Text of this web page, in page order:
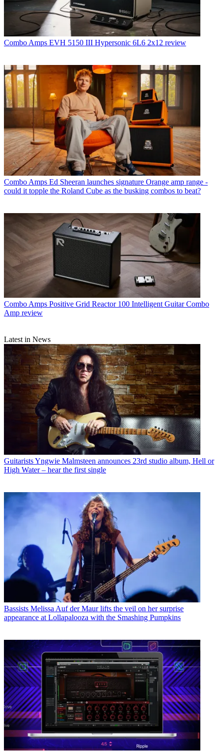
Combo Amps EVH 5150 III Hypersonic 6L6 2x12 review
Combo Amps Ed Sheeran launches signature Orange amp range -
could it topple the Roland Cube as the busking combos to beat?
Combo Amps Positive Grid Reactor 100 Intelligent Guitar Combo
Amp review
Latest in News
GuitaristsYngwie Malmsteen announces 23rd studio album, Hell or
High Water – hear the first single
Bassists Melissa Auf der Maur lifts the veil on her surprise
appearance at Lollapalooza with the Smashing Pumpkins